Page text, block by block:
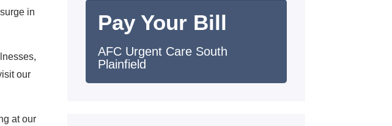
in
our
at our
Pay Your Bill
AFC Urgent Care South
Plainfield